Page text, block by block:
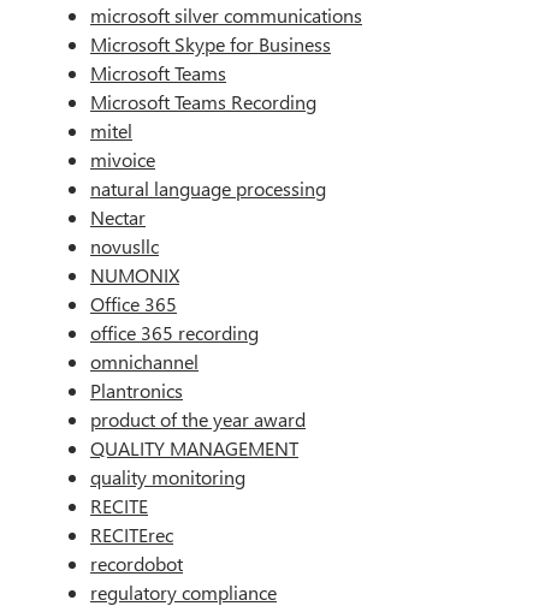
microsoft silver communications
Microsoft Skype for Business
Microsoft Teams
Microsoft Teams Recording
mitel
mivoice
natural language processing
Nectar
novusllc
NUMONIX
Office 365
office 365 recording
omnichannel
Plantronics
product of the year award
QUALITY MANAGEMENT
quality monitoring
RECITE
RECITErec
recordobot
regulatory compliance